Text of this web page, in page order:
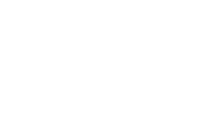
of flaws being caught
can catch issues with
teams and internal actors
surface of APIs being
for future reference.
logging and monitoring on
to match. Encrypting data
add layers of security to